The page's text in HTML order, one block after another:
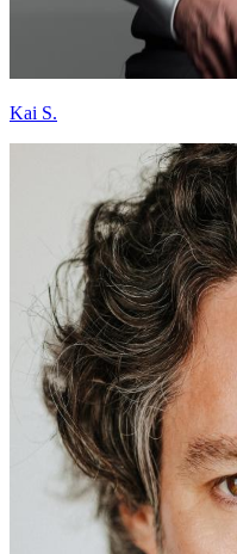
Kai S.